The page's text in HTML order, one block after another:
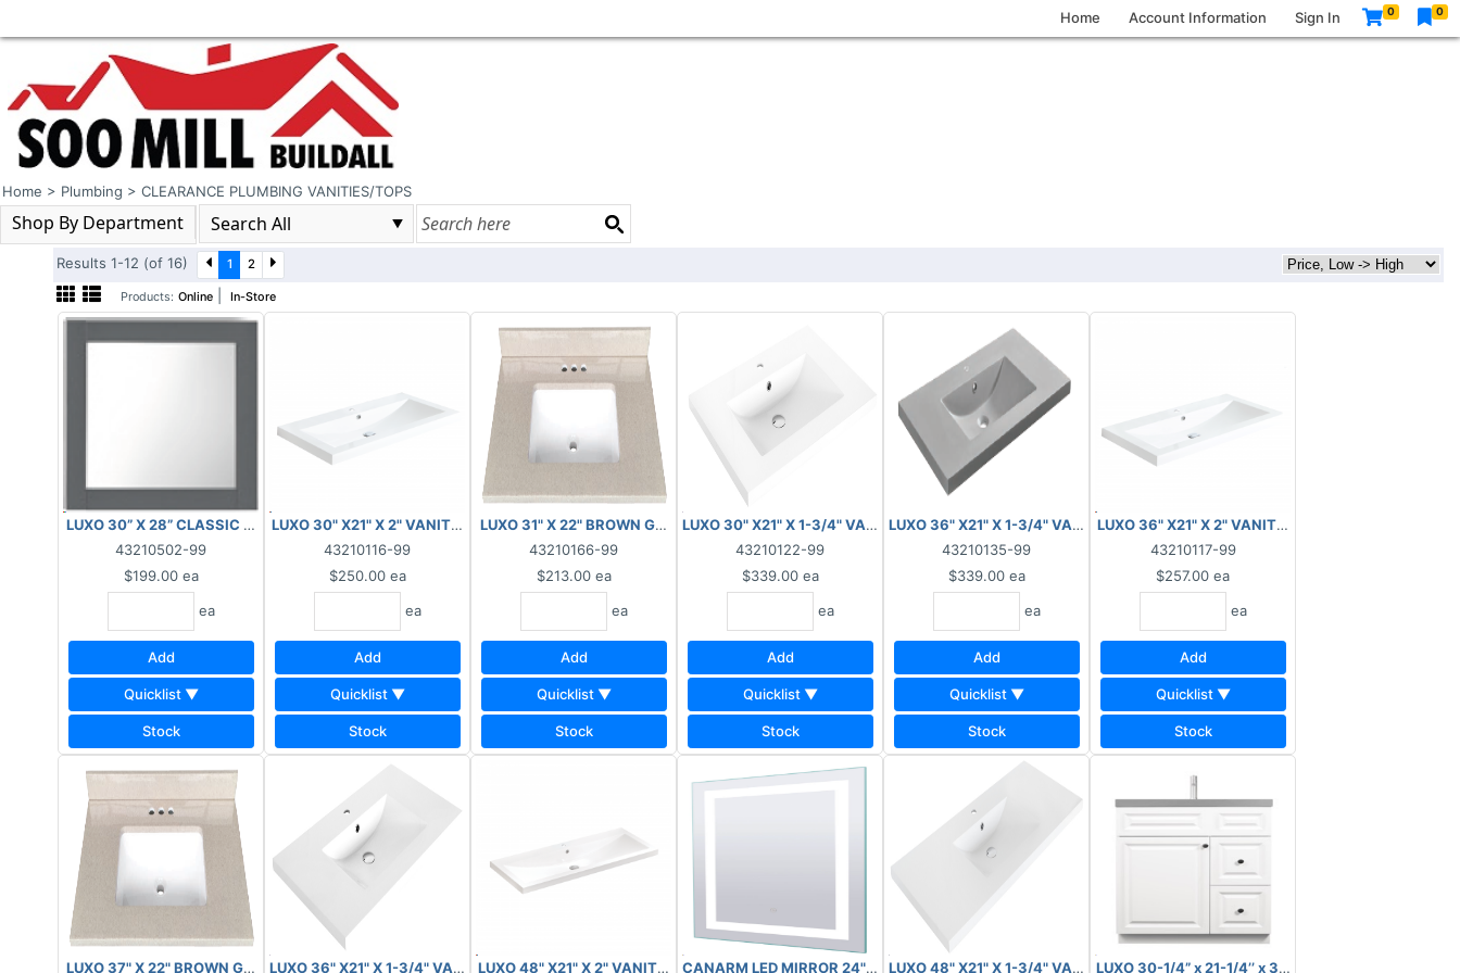
Home Account Information Sign In 0 0
Home > Plumbing > CLEARANCE PLUMBING VANITIES/TOPS
Shop By Department
Results 1-12 (of 16) 1 2
Products: Online |In-Store
LUXO 30” X 28” CLASSIC MIRROR LIGHT GREY ***AS IS, FINAL SALE, NO RETURNS***
43210502-99
$199.00 ea
ea
Add
Quicklist ▼
Stock
LUXO 30" X21" X 2" VANITY TOP 1HOLE SOLID WHITE W/SIDE SLIDES ***AS IS, FINAL SALE, NOT RETURNS ***
43210116-99
$250.00 ea
ea
Add
Quicklist ▼
Stock
LUXO 31" X 22" BROWN GRANITE TOP WITH BACKSPLASH ***AS IS, FINAL SALE, NO RETURNS***
43210166-99
$213.00 ea
ea
Add
Quicklist ▼
Stock
LUXO 30" X21" X 1-3/4" VANITY TOP 4" O/C SOLID WHITE W/CURVED SIDES ***AS IS, FINAL SALE, NOT
43210122-99
$339.00 ea
ea
Add
Quicklist ▼
Stock
LUXO 36" X21" X 1-3/4" VANITY TOP 1 HOLE SOLID GREY W/CURVED SIDES
43210135-99
$339.00 ea
ea
Add
Quicklist ▼
Stock
LUXO 36" X21" X 2" VANITY TOP 1HOLE SOLID
43210117-99
$257.00 ea
ea
Add
Quicklist ▼
Stock
LUXO 37" X 22" BROWN GRANITE TOP WITH BACKSPLASH ***AS IS, FINAL SALE, NO RETURNS***
LUXO 36" X21" X 1-3/4" VANITY TOP 4" O/C SOLID WHITE W/CURVED SIDES ***AS IS, FINAL SALE, NOT RETURNS ***
LUXO 48" X21" X 2" VANITY TOP 1HOLE SOLID WHITE W/SIDE SLIDES ***AS IS, FINAL SALE, NOT RETURNS ***
CANARM LED MIRROR 24" X 32" 43W 3000K LM101A2331D ***AS IS, FINAL SALE, NO RETURN***
LUXO 48" X21" X 1-3/4" VANITY TOP 4" O/C SOLID WHITE W/CURVED SIDES